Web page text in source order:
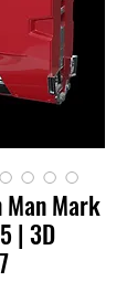
Mark
| 3D